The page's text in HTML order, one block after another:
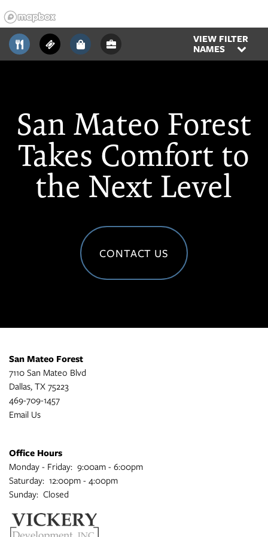
VIEW FILTER
NAMES
San Mateo Forest
Takes Comfort to
the Next Level
CONTACT US
San Mateo Forest
7110 San Mateo Blvd
Dallas, TX 75223
469-709-1457
Email Us
Office Hours
Monday - Friday: 9:00am - 6:00pm
Saturday: 12:00pm - 4:00pm
Sunday: Closed